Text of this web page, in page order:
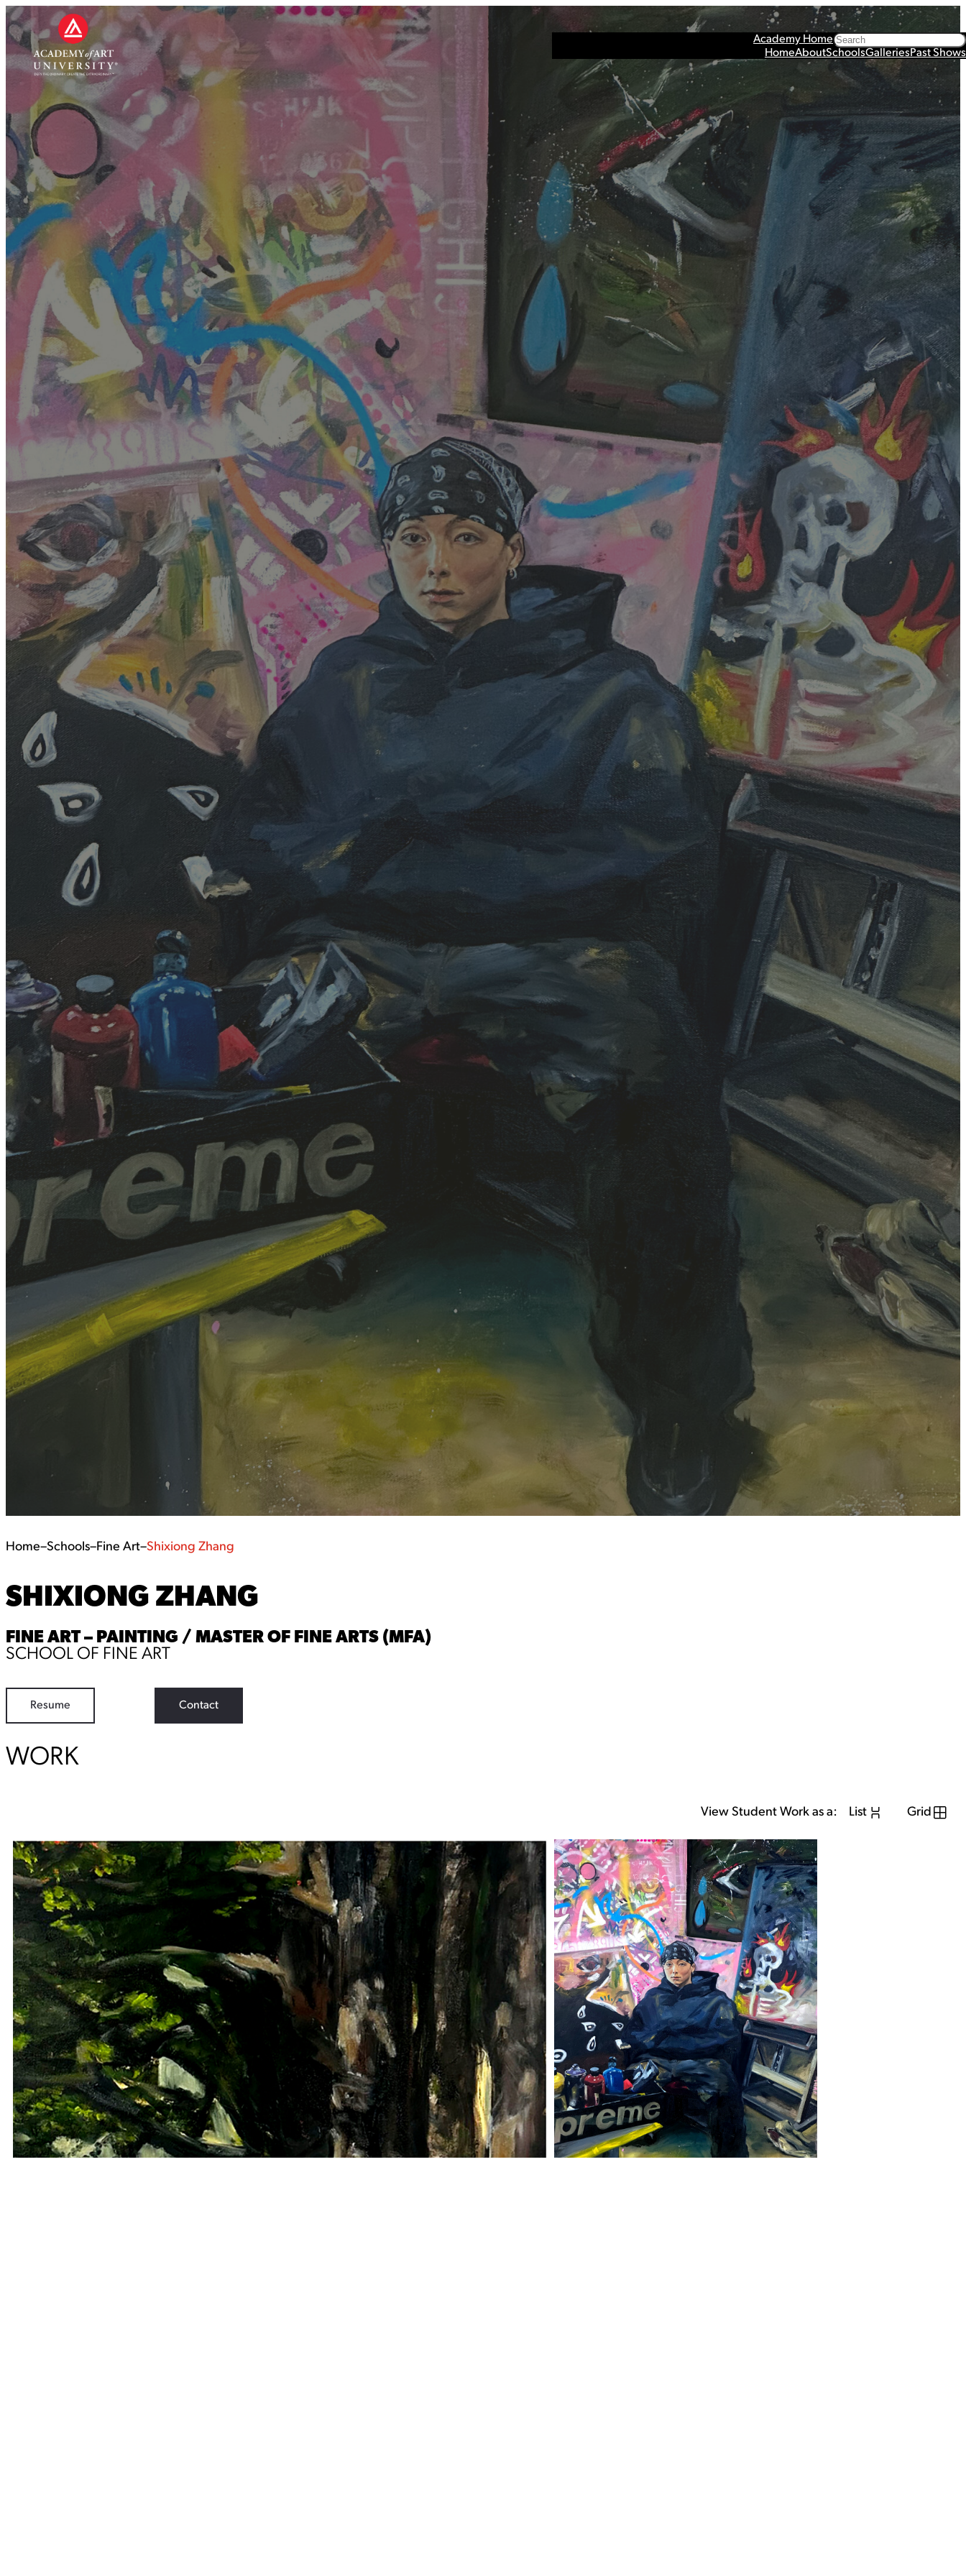
Academy HomeSearch
HomeAboutSchoolsGalleriesPast Shows
Home–Schools–Fine Art–Shixiong Zhang
SHIXIONG ZHANG
FINE ART – PAINTING / MASTER OF FINE ARTS (MFA)
SCHOOL OF FINE ART
Resume Contact
WORK
View Student Work as a: List Grid